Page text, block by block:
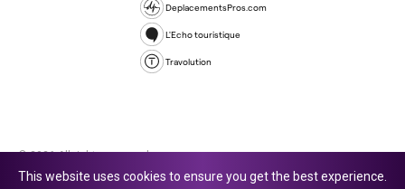
DeplacementsPros.com
L'Echo touristique
Travolution
© 2026 All rights reserved.
This website uses cookies to ensure you get the best experience.